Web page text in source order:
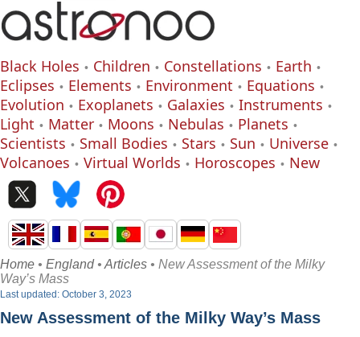
Black Holes Children Constellations
Earth
Eclipses
Elements Environment
Equations
Evolution
Exoplanets Galaxies
Instruments
Light
Matter Moons Nebulas
Planets
Scientists
Small Bodies Stars Sun
Universe
Volcanoes
Virtual Worlds Horoscopes New
Home • England• Articles • New Assessment of the Milky
Way’s Mass
Last updated: October 3, 2023
New Assessment of the Milky Way’s Mass